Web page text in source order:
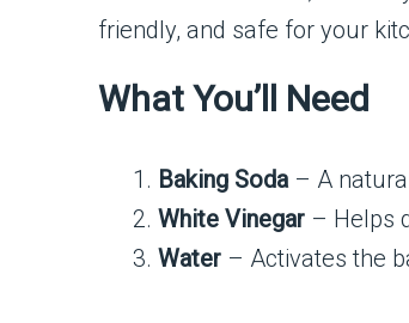
friendly, and safe for your
What You’ll Need
Baking Soda– A
White Vinegar – Helps
Water – Activates the